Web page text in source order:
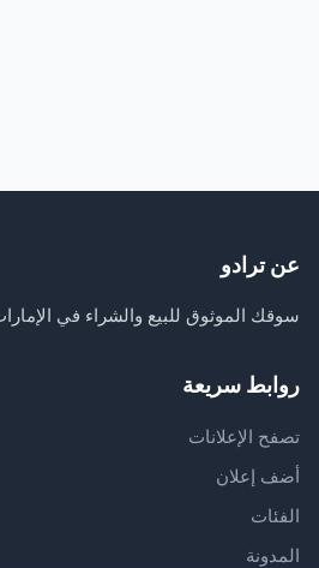
عن ترادو
سوقك الموثوق للبيع والشراء في الإمارات
روابط سريعة
تصفح الإعلانات
أضف إعلان
الفئات
المدونة